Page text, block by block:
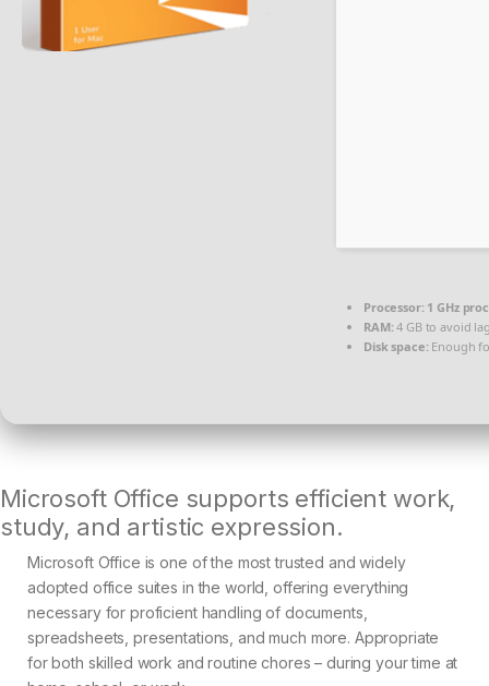
Processor:1 GHz
RAM:4 GB to avoid
Disk space:Enough
Microsoft Office supports efficient work,
study, and artistic expression.
Microsoft Office is one of the most trusted and widely
adopted office suites in the world, offering everything
necessary for proficient handling of documents,
spreadsheets, presentations, and much more. Appropriate
for both skilled work and routine chores – during your time at